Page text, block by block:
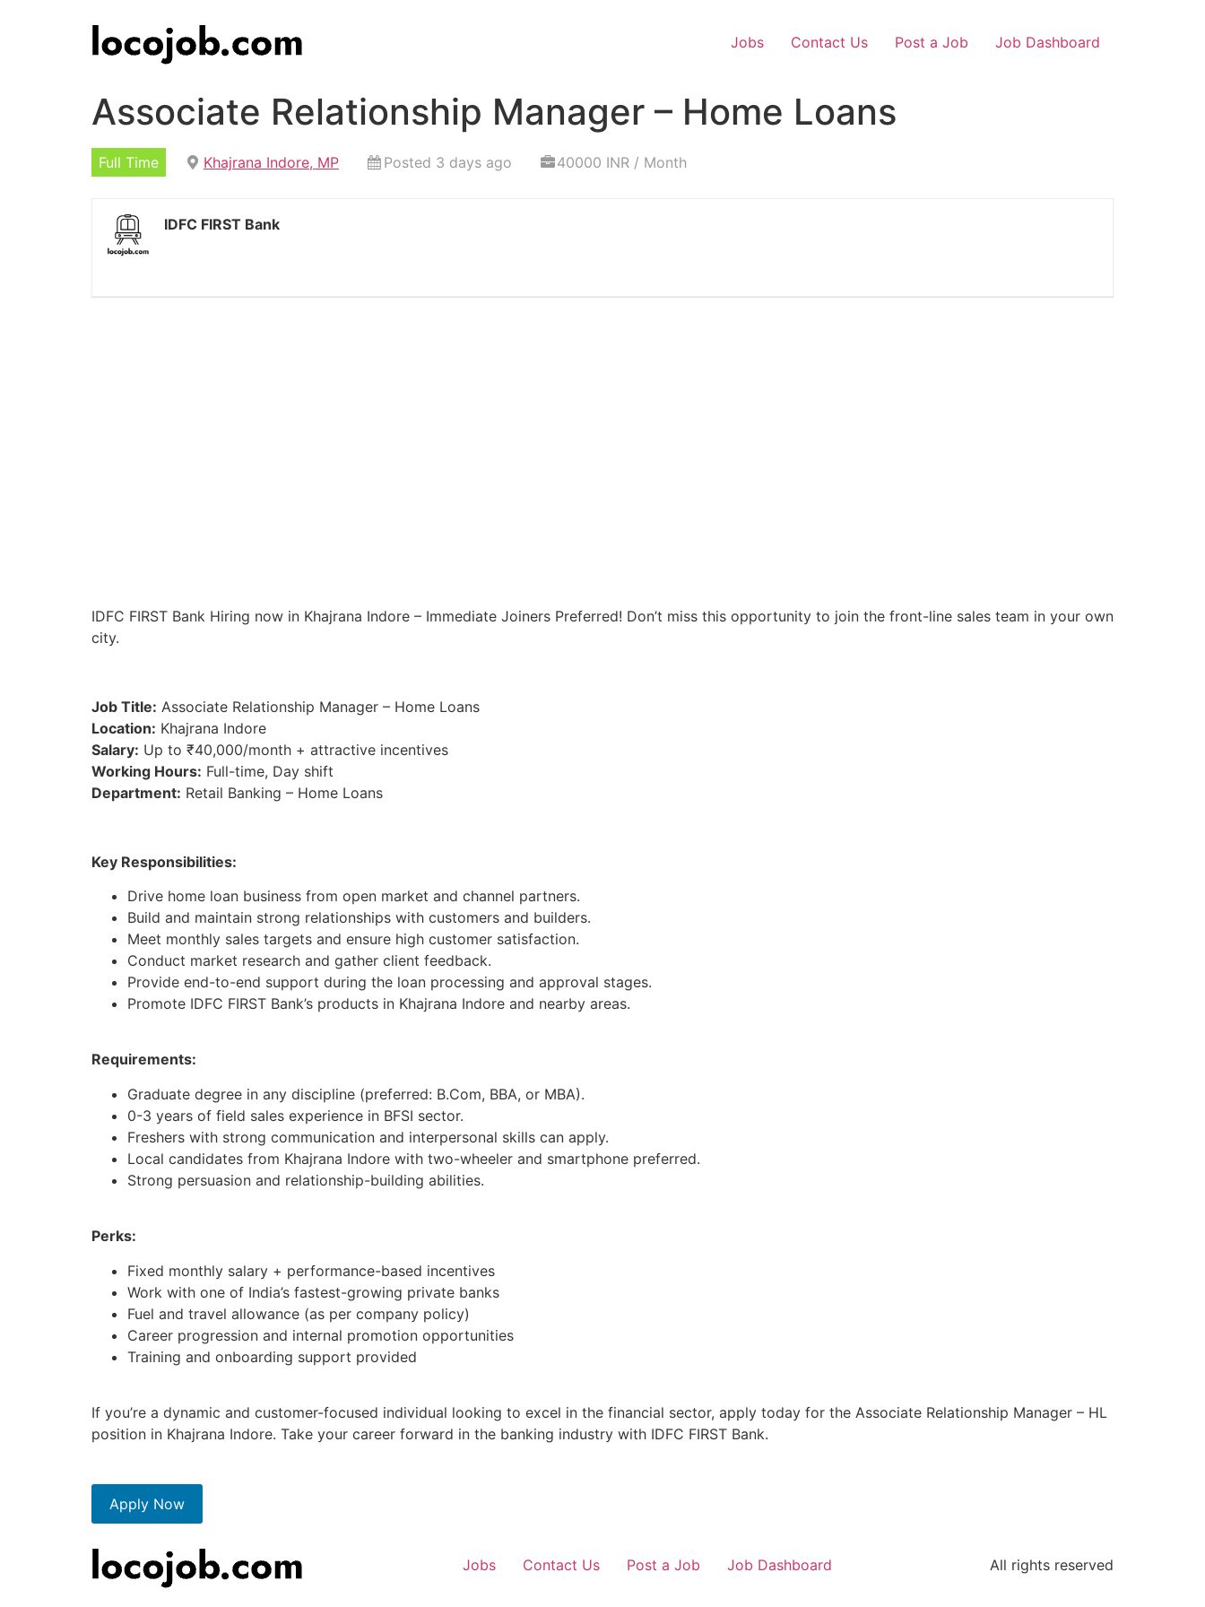
Jobs Contact Us Post a Job Job Dashboard
Associate Relationship Manager – Home Loans
Full Time Khajrana Indore, MP Posted 3 days ago 40000 INR / Month
IDFC FIRST Bank
IDFC FIRST Bank Hiring now in Khajrana Indore – Immediate Joiners Preferred! Don’t miss this opportunity to join the front-line sales team in your own
city.
Job Title: Associate Relationship Manager – Home Loans
Location: Khajrana Indore
Salary: Up to ₹40,000/month + attractive incentives
Working Hours: Full-time, Day shift
Department: Retail Banking – Home Loans
Key Responsibilities:
Drive home loan business from open market and channel partners.
Build and maintain strong relationships with customers and builders.
Meet monthly sales targets and ensure high customer satisfaction.
Conduct market research and gather client feedback.
Provide end-to-end support during the loan processing and approval stages.
Promote IDFC FIRST Bank’s products in Khajrana Indore and nearby areas.
Requirements:
Graduate degree in any discipline (preferred: B.Com, BBA, or MBA).
0-3 years of field sales experience in BFSI sector.
Freshers with strong communication and interpersonal skills can apply.
Local candidates from Khajrana Indore with two-wheeler and smartphone preferred.
Strong persuasion and relationship-building abilities.
Perks:
Fixed monthly salary + performance-based incentives
Work with one of India’s fastest-growing private banks
Fuel and travel allowance (as per company policy)
Career progression and internal promotion opportunities
Training and onboarding support provided
If you’re a dynamic and customer-focused individual looking to excel in the financial sector, apply today for the Associate Relationship Manager – HL
position in Khajrana Indore. Take your career forward in the banking industry with IDFC FIRST Bank.
Apply Now
Jobs Contact Us Post a Job Job Dashboard All rights reserved